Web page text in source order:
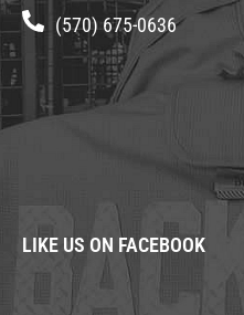
(570) 675-0636
LIKE US ON FACEBOOK